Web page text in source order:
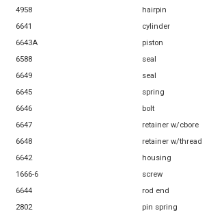
4958
hairpin
6641
cylinder
6643A
piston
6588
seal
6649
seal
6645
spring
6646
bolt
6647
retainer w/cbore
6648
retainer w/thread
6642
housing
1666-6
screw
6644
rod end
2802
pin spring